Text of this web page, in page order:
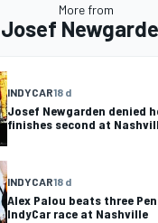
More from
Josef
INDYCAR18 d
Josef Newgarden denied
finishes second at
INDYCAR18 d
Alex Palou beats three
IndyCar race at Nashville